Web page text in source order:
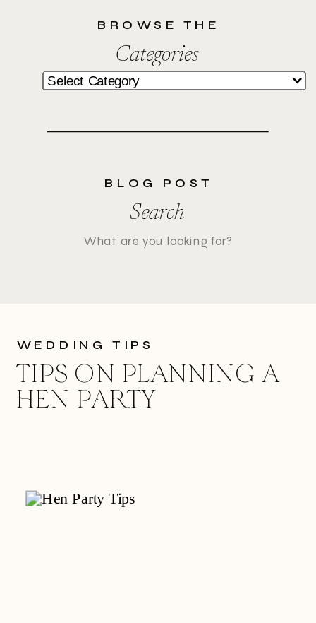
BROWSE THE
Categories
Categories
BLOG POST
Search
TIPS ON PLANNING A
HEN PARTY
WEDDING TIPS